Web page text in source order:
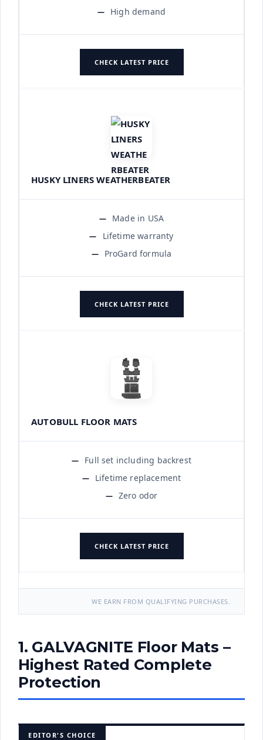
High demand
CHECK LATEST PRICE
HUSKY LINERS WEATHERBEATER
Made in USA
Lifetime warranty
ProGard formula
CHECK LATEST PRICE
AUTOBULL FLOOR MATS
Full set including backrest
Lifetime replacement
Zero odor
CHECK LATEST PRICE
WE EARN FROM QUALIFYING PURCHASES.
1. GALVAGNITE Floor Mats –
Highest Rated Complete
Protection
EDITOR'S CHOICE